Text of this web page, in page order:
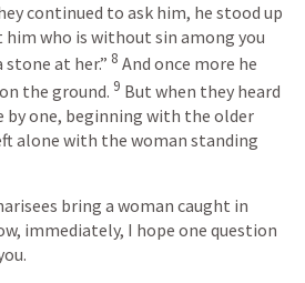
continued to ask him, he stood up
him who is without sin among you
at her.” 8 And once more he
the ground. 9 But when they heard
by one, beginning with the older
alone with the woman standing
bring a woman caught in
immediately, I hope one question